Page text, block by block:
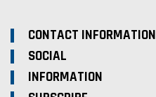
CONTACT INFORMATION
SOCIAL
INFORMATION